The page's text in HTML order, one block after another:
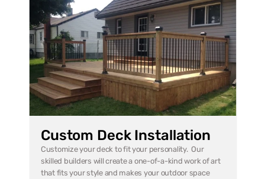
Custom Deck Installation
Customize your deck to fit your personality.  Our
skilled builders will create a one-of-a-kind work of art
that fits your style and makes your outdoor space